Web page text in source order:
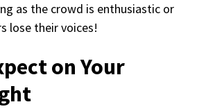
as the crowd is enthusiastic or
lose their voices!
on Your